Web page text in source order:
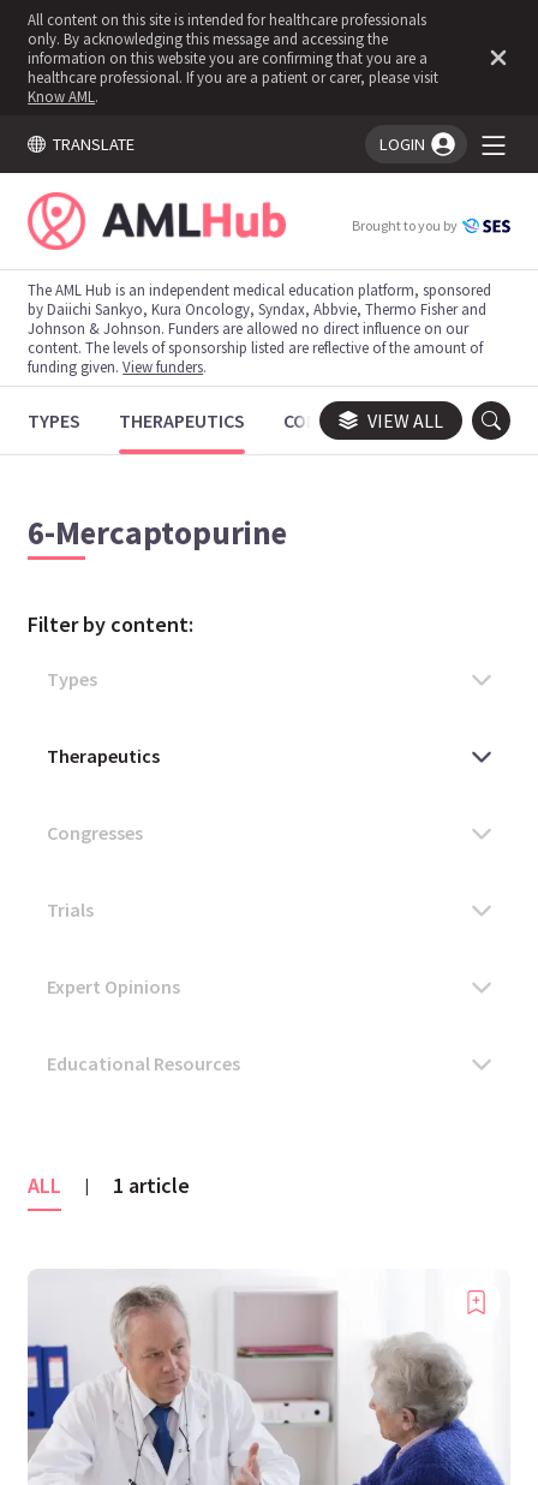
All content on this site is intended for healthcare professionals
only. By acknowledging this message and accessing the
information on this website you are confirming that you are a
healthcare professional. If you are a patient or carer, please visit
Know AML .
TRANSLATE LOGIN
You're logged in!
Brought to you by
The AML Hub is an independent medical education platform, sponsored
by Daiichi Sankyo, Kura Oncology, Syndax, Abbvie, Thermo Fisher and
Johnson & Johnson. Funders are allowed no direct influence on our
content. The levels of sponsorship listed are reflective of the amount of
funding given.View funders.
TYPES THERAPEUTICS CONGRESSES TRIALS
VIEW ALL
6-Mercaptopurine
Filter by content:
ALL | 1 article